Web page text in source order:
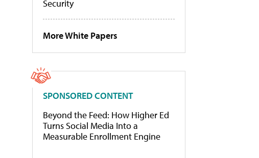
Security
More White Papers
SPONSORED CONTENT
Beyond the Feed: How Higher Ed
Turns Social Media Into a
Measurable Enrollment Engine